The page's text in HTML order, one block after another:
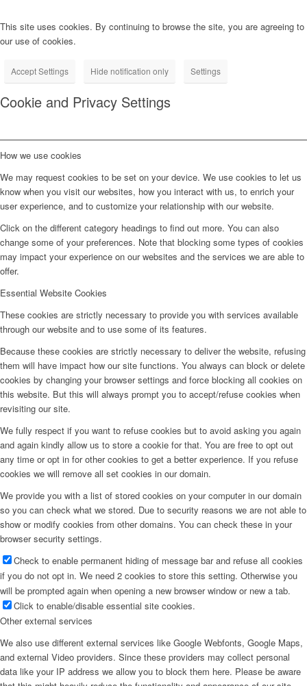
This site uses cookies. By continuing to browse the site, you are agreeing to
our use of cookies.
Accept Settings Hide notification only Settings
Cookie and Privacy Settings
How we use cookies
We may request cookies to be set on your device. We use cookies to let us
know when you visit our websites, how you interact with us, to enrich your
user experience, and to customize your relationship with our website.
Click on the different category headings to find out more. You can also
change some of your preferences. Note that blocking some types of cookies
may impact your experience on our websites and the services we are able to
offer.
Essential Website Cookies
These cookies are strictly necessary to provide you with services available
through our website and to use some of its features.
Because these cookies are strictly necessary to deliver the website, refusing
them will have impact how our site functions. You always can block or delete
cookies by changing your browser settings and force blocking all cookies on
this website. But this will always prompt you to accept/refuse cookies when
revisiting our site.
We fully respect if you want to refuse cookies but to avoid asking you again
and again kindly allow us to store a cookie for that. You are free to opt out
any time or opt in for other cookies to get a better experience. If you refuse
cookies we will remove all set cookies in our domain.
We provide you with a list of stored cookies on your computer in our domain
so you can check what we stored. Due to security reasons we are not able to
show or modify cookies from other domains. You can check these in your
browser security settings.
Check to enable permanent hiding of message bar and refuse all cookies
if you do not opt in. We need 2 cookies to store this setting. Otherwise you
will be prompted again when opening a new browser window or new a tab.
Click to enable/disable essential site cookies.
Other external services
We also use different external services like Google Webfonts, Google Maps,
and external Video providers. Since these providers may collect personal
data like your IP address we allow you to block them here. Please be aware